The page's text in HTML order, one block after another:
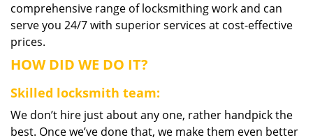
comprehensive range of locksmithing work and can
serve you 24/7 with superior services at cost-effective
prices.
HOW DID WE DO IT?
Skilled locksmith team:
We don’t hire just about any one, rather handpick the
best. Once we’ve done that, we make them even better